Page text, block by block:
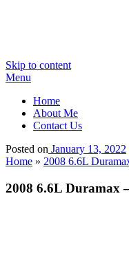
Skip to content
Menu
Home
About Me
Contact Us
Posted on January 13, 2022
Home » 2008 6.6L
2008 6.6L Duramax